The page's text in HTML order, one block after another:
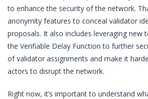
to enhance the security of the network.
anonymity features to conceal validator
proposals. It also includes leveraging new
the Verifiable Delay Function to further
of validator assignments and make it
actors to disrupt the network.
Right now, it’s important to understand